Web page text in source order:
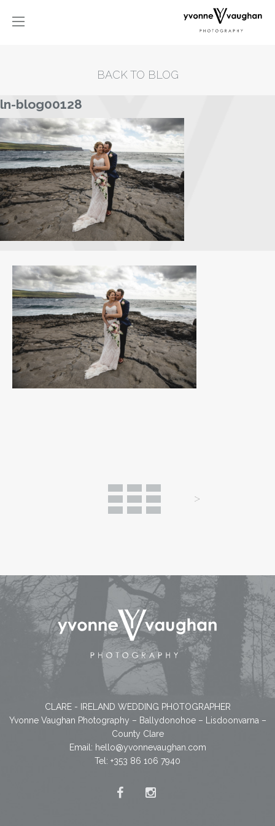
BACK TO BLOG
ln-blog00128
CLARE - IRELAND WEDDING PHOTOGRAPHER
Yvonne Vaughan Photography – Ballydonohoe – Lisdoonvarna –
County Clare
Email: hello@yvonnevaughan.com
Tel: +353 86 106 7940